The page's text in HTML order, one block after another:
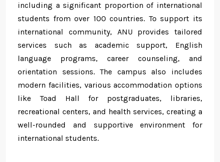
including a significant proportion of international
students from over 100 countries. To support its
international community, ANU provides tailored
services such as academic support, English
language programs, career counseling, and
orientation sessions. The campus also includes
modern facilities, various accommodation options
like Toad Hall for postgraduates, libraries,
recreational centers, and health services, creating a
well-rounded and supportive environment for
international students.